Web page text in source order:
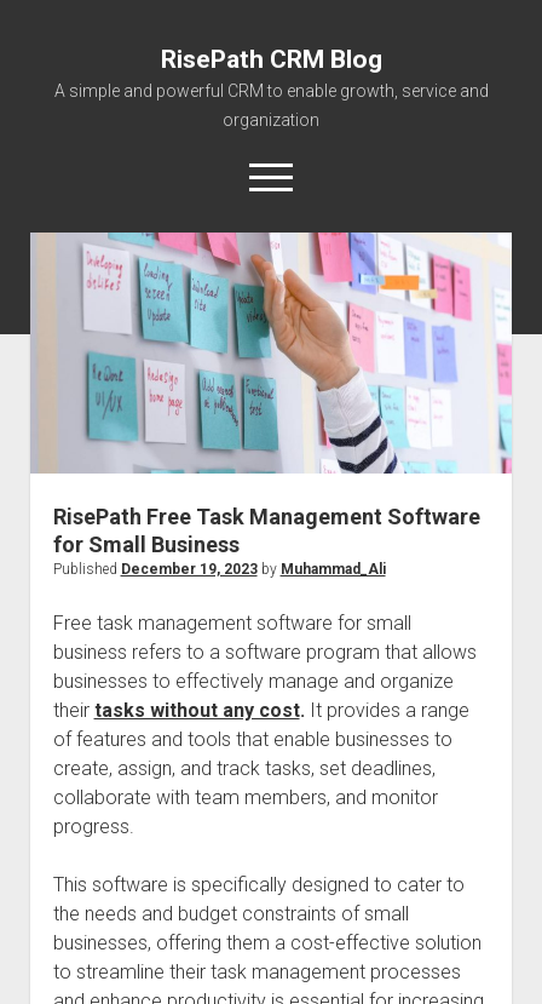
RisePath CRM Blog
A simple and powerful CRM to enable growth, service and
organization
open
menu
twitterfacebookinstagram
linkedinyoutube
About RisePath
Go to risepath.com
RisePath Blogs
RisePath Free Task Management Software
for Small Business
Published December 19, 2023by Muhammad_Ali
Free task management software for small
business refers to a software program that allows
businesses to effectively manage and organize
their tasks without any cost.It provides a range
of features and tools that enable businesses to
create, assign, and track tasks, set deadlines,
collaborate with team members, and monitor
progress.
This software is specifically designed to cater to
the needs and budget constraints of small
businesses, offering them a cost-effective solution
to streamline their task management processes